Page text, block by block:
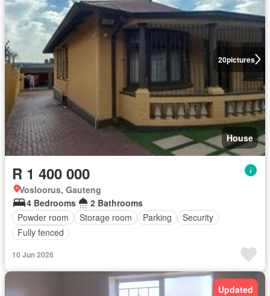
20pictures
House
R 1 400 000
Vosloorus, Gauteng
4 Bedrooms
2 Bathrooms
Powder room
Storage room Parking
Security
Fully fenced
10 Jun 2026
Updated